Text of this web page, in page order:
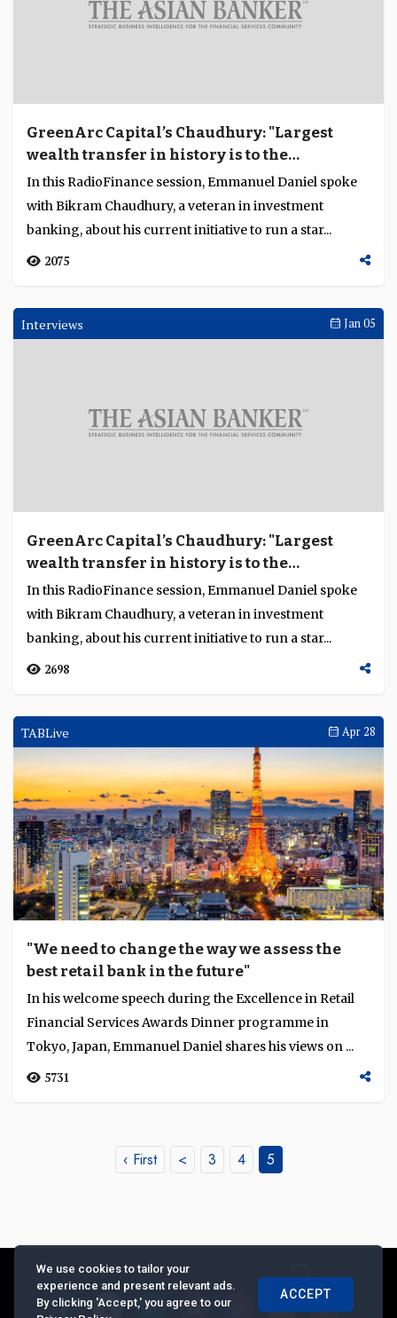
GreenArc Capital’s Chaudhury: "Largest
wealth transfer in history is to the
millennial generation that believe in
sustainability"
In this RadioFinance session, Emmanuel Daniel spoke
with Bikram Chaudhury, a veteran in investment
banking, about his current initiative to run a star...
2075
Interviews Jan 05
GreenArc Capital’s Chaudhury: "Largest
wealth transfer in history is to the
millennial generation that believe in
sustainability"
In this RadioFinance session, Emmanuel Daniel spoke
with Bikram Chaudhury, a veteran in investment
banking, about his current initiative to run a star...
2698
TABLive Apr 28
"We need to change the way we assess the
best retail bank in the future"
In his welcome speech during the Excellence in Retail
Financial Services Awards Dinner programme in
Tokyo, Japan, Emmanuel Daniel shares his views on ...
5731
‹ First < 3 4 5
We use cookies to tailor your
experience and present relevant ads.
By clicking 'Accept,' you agree to our
ACCEPT